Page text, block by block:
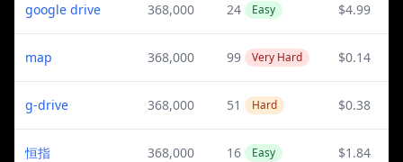
google drive 368,000 24 Easy $4.99
map 368,000 99 Very Hard $0.14
g-drive 368,000 51 Hard $0.38
恒指 368,000 16 Easy $1.84